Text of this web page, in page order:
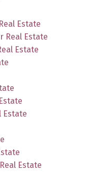
Estate
Real Estate
Estate
Estate
Estate